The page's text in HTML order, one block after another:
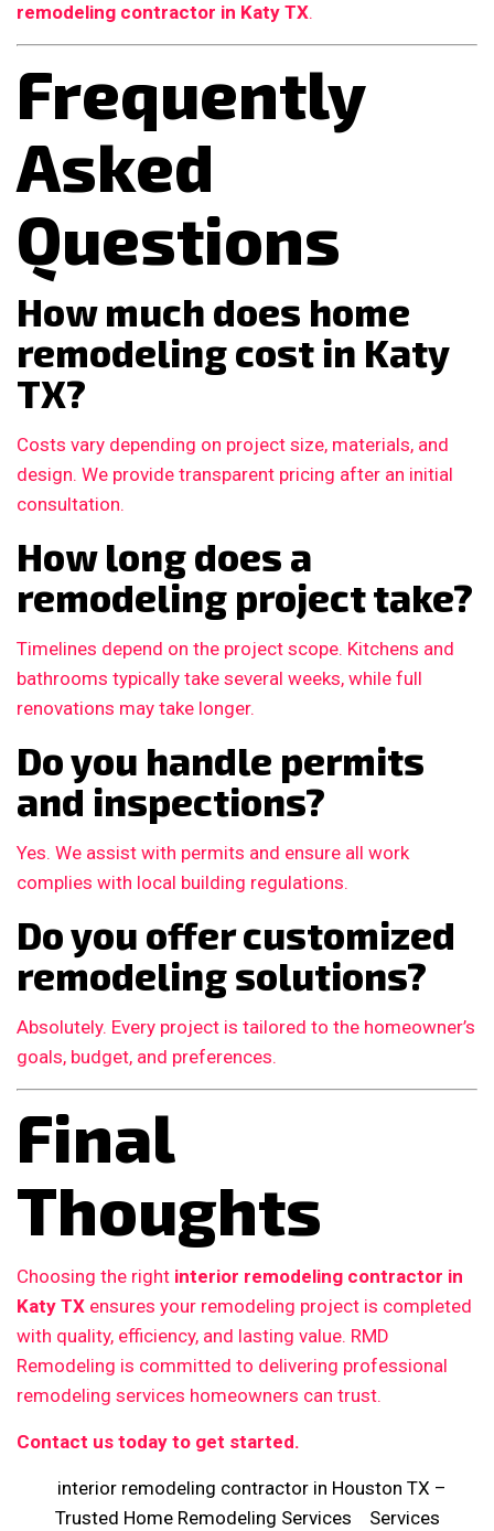
remodeling contractor in Katy TX.
Frequently
Asked
Questions
How much does home
remodeling cost in Katy
TX?
Costs vary depending on project size, materials, and
design. We provide transparent pricing after an initial
consultation.
How long does a
remodeling project take?
Timelines depend on the project scope. Kitchens and
bathrooms typically take several weeks, while full
renovations may take longer.
Do you handle permits
and inspections?
Yes. We assist with permits and ensure all work
complies with local building regulations.
Do you offer customized
remodeling solutions?
Absolutely. Every project is tailored to the homeowner’s
goals, budget, and preferences.
Final
Thoughts
Choosing the right interior remodeling contractor in
Katy TX ensures your remodeling project is completed
with quality, efficiency, and lasting value. RMD
Remodeling is committed to delivering professional
remodeling services homeowners can trust.
Contact us today to get started.
interior remodeling contractor in Houston TX –
Trusted Home Remodeling Services
Services